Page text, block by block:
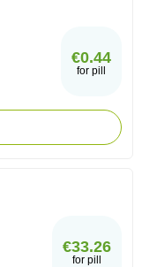
€0.44
for pill
€33.26
for pill